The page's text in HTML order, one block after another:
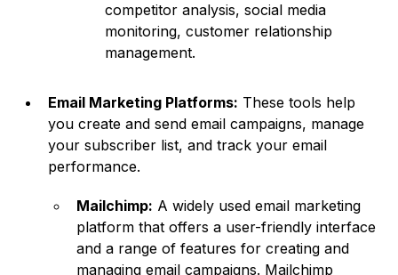
competitor analysis, social media
monitoring, customer relationship
management.
Email Marketing Platforms: These tools help
you create and send email campaigns, manage
your subscriber list, and track your email
performance.
Mailchimp: A widely used email marketing
platform that offers a user-friendly interface
and a range of features for creating and
managing email campaigns. Mailchimp